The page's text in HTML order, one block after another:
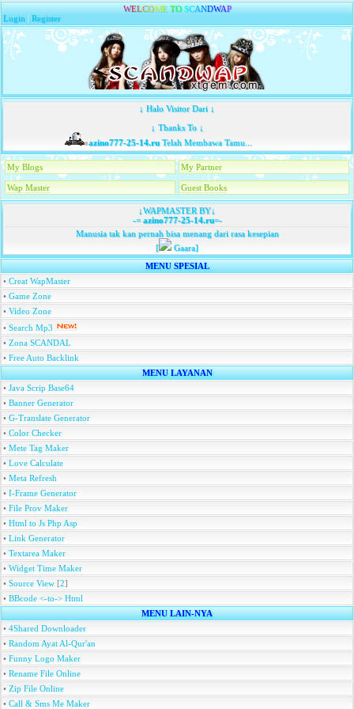
WELCOME TO SCANDWAP
Login |Register
↓ Halo Visitor Dari ↓
↓ Thanks To ↓
azino777-25-14.ruTelah Membawa Tamu...
My Blogs My Partner
Wap Master Guest Books
↓WAPMASTER BY↓
-=azino777-25-14.ru=-
Manusia tak kan pernah bisa menang dari rasa kesepian
[
Gaara]
MENU SPESIAL
• Creat WapMaster
• Game Zone
• Video Zone
• Search Mp3
• Zona SCANDAL
• Free Auto Backlink
MENU LAYANAN
• Java Scrip Base64
• Banner Generator
• G-Translate Generator
• Color Checker
• Mete Tag Maker
• Love Calculate
• Meta Refresh
• I-Frame Generator
• File Prov Maker
• Html to Js Php Asp
• Link Generator
• Textarea Maker
• Widget Time Maker
• Source View [2]
• BBcode <-to-> Html
MENU LAIN-NYA
• 4Shared Downloader
• Random Ayat Al-Qur'an
• Funny Logo Maker
• Rename File Online
• Zip File Online
• Call & Sms Me Maker